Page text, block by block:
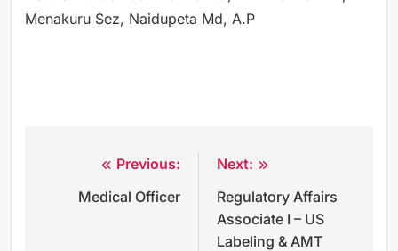
Menakuru Sez, Naidupeta Md, A.P
navigation
Previous:
Medical Officer
Next:
Regulatory Affairs
Associate I – US
Labeling & AMT